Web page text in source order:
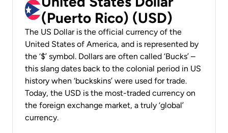
(Puerto Rico) (USD)
The US Dollar is the official currency of the
United States of America, and is represented by
the ‘$’ symbol. Dollars are often called ‘Bucks’ –
this slang dates back to the colonial period in US
history when ‘buckskins’ were used for trade.
Today, the USD is the most-traded currency on
the foreign exchange market, a truly ‘global’
currency.